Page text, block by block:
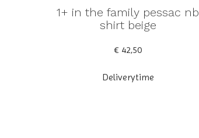
1+ in the family pessac nb
shirt beige
€ 42,50
Deliverytime